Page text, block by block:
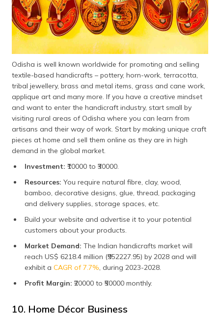
Odisha is well known worldwide for promoting and selling
textile-based handicrafts – pottery, horn-work, terracotta,
tribal jewellery, brass and metal items, grass and cane work,
applique art and many more. If you have a creative mindset
and want to enter the handicraft industry, start small by
visiting rural areas of Odisha where you can learn from
artisans and their way of work. Start by making unique craft
pieces at home and sell them online as they are in high
demand in the global market.
Investment: ₹10000 to ₹30000.
Resources: You require natural fibre, clay, wood,
bamboo, decorative designs, glue, thread, packaging
and delivery supplies, storage spaces, etc.
Build your website and advertise it to your potential
customers about your products.
Market Demand: The Indian handicrafts market will
reach US$ 6218.4 million (₹952227.95) by 2028 and will
exhibit a CAGR of 7.7%, during 2023-2028.
Profit Margin: ₹20000 to ₹50000 monthly.
10. Home Décor Business